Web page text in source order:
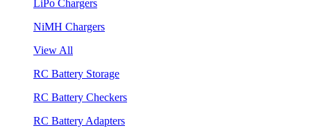
LiPo Chargers
NiMH Chargers
View All
RC Battery Storage
RC Battery Checkers
RC Battery Adapters